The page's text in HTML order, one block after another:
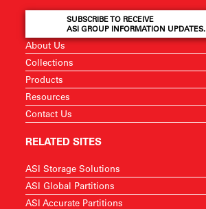
SUBSCRIBE TO RECEIVE
ASI GROUP INFORMATION UPDATES.
About Us
Collections
Products
Resources
Contact Us
RELATED SITES
ASI Storage Solutions
ASI Global Partitions
ASI Accurate Partitions